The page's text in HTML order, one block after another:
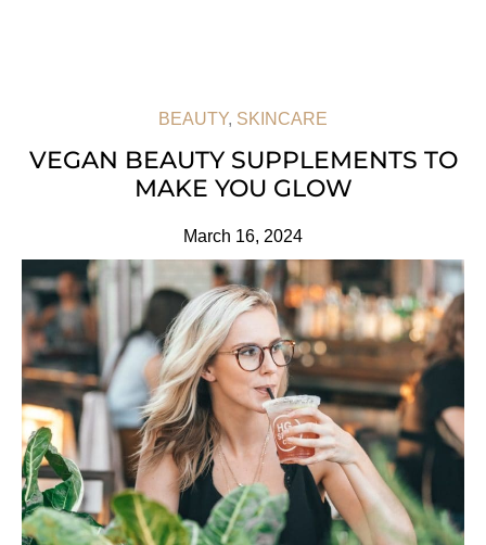
BEAUTY, SKINCARE
VEGAN BEAUTY SUPPLEMENTS TO
MAKE YOU GLOW
March 16, 2024